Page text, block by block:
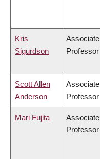
Kris
Sigurdson
Associate
Professor
Scott Allen
Anderson
Associate
Professor
Mari Fujita
Associate
Professor